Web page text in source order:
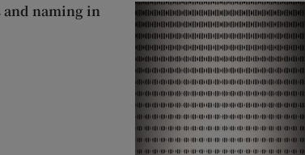
and naming in